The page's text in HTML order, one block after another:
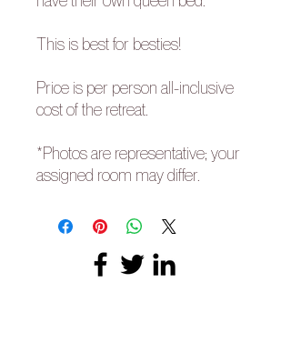
This is best for besties!
Price is per person all-inclusive
cost of the retreat.
*Photos are representative; your
assigned room may differ.